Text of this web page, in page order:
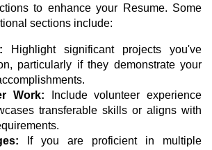
to enhance your Resume. Some
sections include:
Highlight significant projects you've
particularly if they demonstrate your
Work:
Include volunteer experience
transferable skills or aligns with
If you are proficient in multiple